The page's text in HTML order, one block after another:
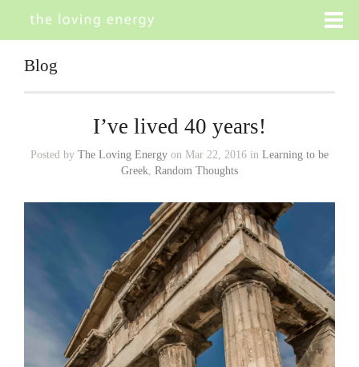
Blog
I’ve lived 40 years!
Posted by The Loving Energy on Mar 22, 2016 in Learning to be
Greek Random Thoughts